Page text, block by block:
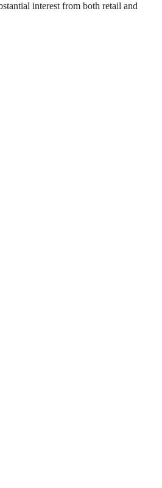
interest from both retail and